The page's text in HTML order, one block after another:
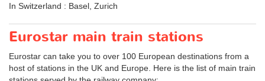
In Switzerland : Basel, Zurich
Eurostar main train stations
Eurostar can take you to over 100 European destinations from a
host of stations in the UK and Europe. Here is the list of main train